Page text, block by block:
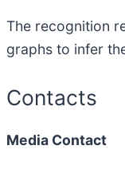
The recognition
graphs to infer
Contacts
Media Contact